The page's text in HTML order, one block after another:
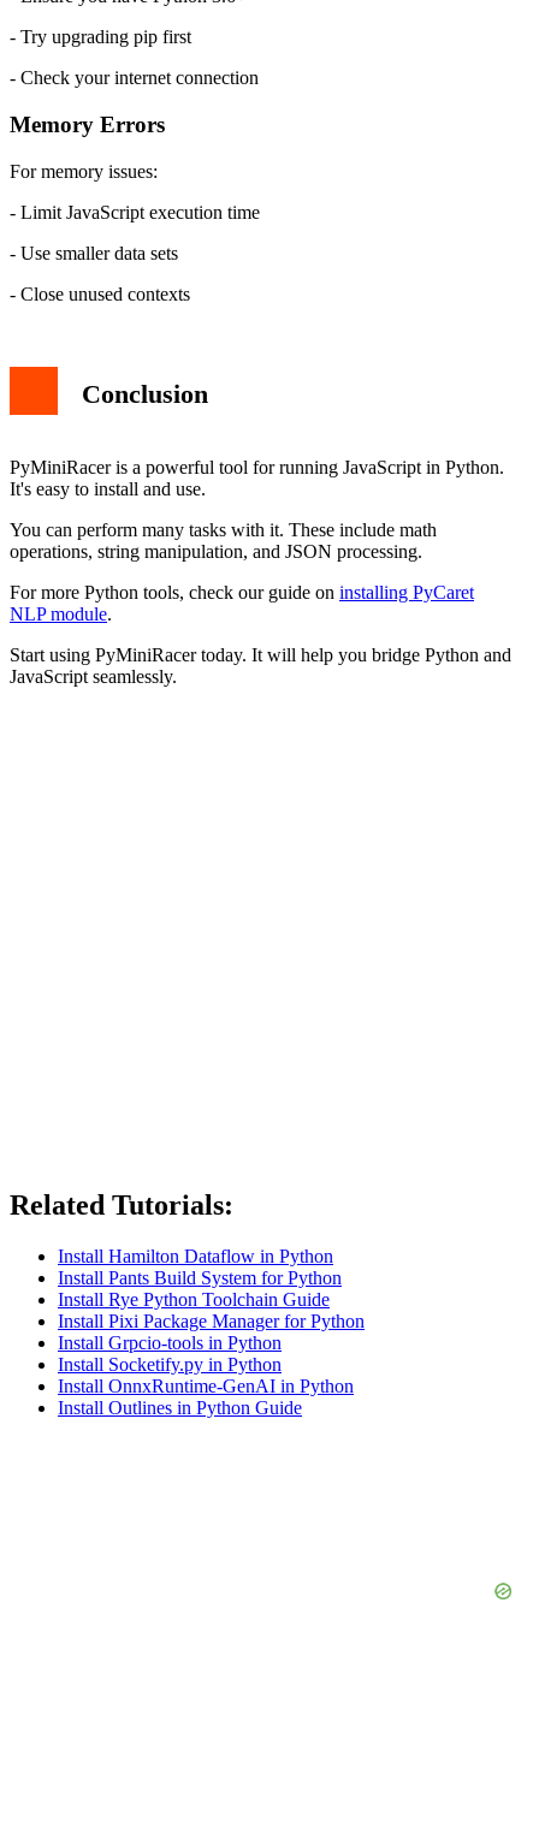
- Try upgrading pip first
- Check your internet connection
Memory Errors
For memory issues:
- Limit JavaScript execution time
- Use smaller data sets
- Close unused contexts
Conclusion
PyMiniRacer is a powerful tool for running JavaScript in Python.
It's easy to install and use.
You can perform many tasks with it. These include math
operations, string manipulation, and JSON processing.
For more Python tools, check our guide on installing PyCaret
NLP module.
Start using PyMiniRacer today. It will help you bridge Python and
JavaScript seamlessly.
Related Tutorials:
Install Hamilton Dataflow in Python
Install Pants Build System for Python
Install Rye Python Toolchain Guide
Install Pixi Package Manager for Python
Install Grpcio-tools in Python
Install Socketify.py in Python
Install OnnxRuntime-GenAI in Python
Install Outlines in Python Guide